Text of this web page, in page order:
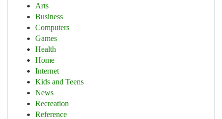
Arts
Business
Computers
Games
Health
Home
Internet
Kids and Teens
News
Recreation
Reference